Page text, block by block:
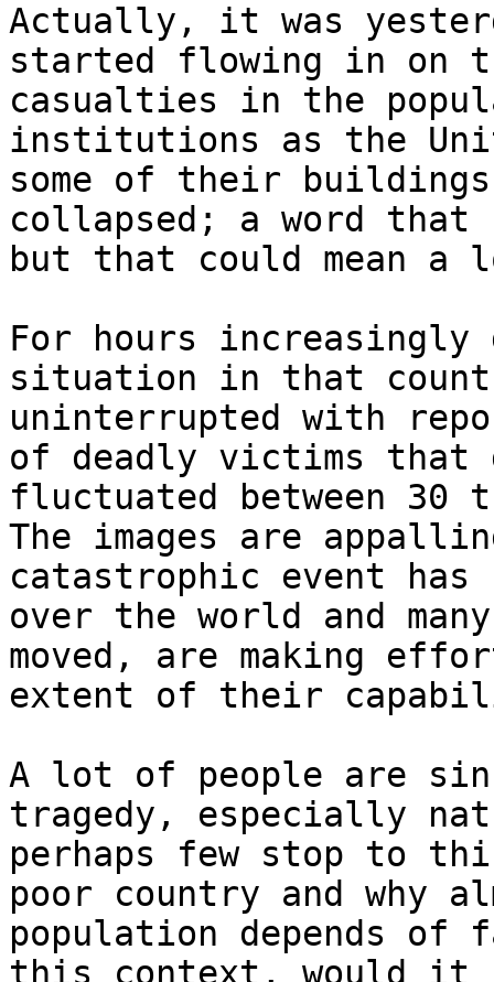
Actually, it was
started flowing in on
casualties in the
institutions as the
some of their
collapsed; a word that
but that could mean a
For hours
situation in that
uninterrupted with
of deadly victims that
fluctuated between 30
The images are
catastrophic event
over the world and
moved, are making
extent of their
A lot of people are
tragedy, especially
perhaps few stop to
poor country and why
population depends
this context, would it